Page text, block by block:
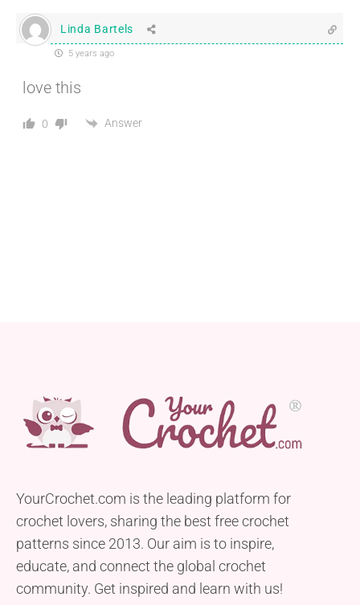
Linda Bartels
5 years ago
love this
0 Answer
YourCrochet.com is the leading platform for
crochet lovers, sharing the best free crochet
patterns since 2013. Our aim is to inspire,
educate, and connect the global crochet
community. Get inspired and learn with us!